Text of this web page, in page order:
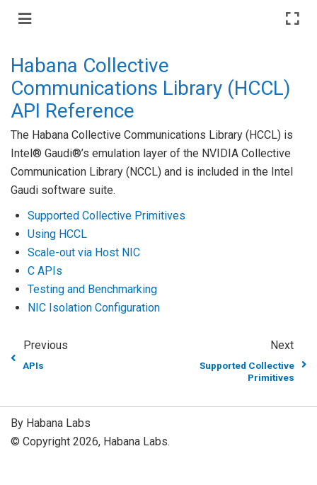
Habana Collective
Communications Library (HCCL)
API Reference
The Habana Collective Communications Library (HCCL) is
Intel® Gaudi®’s emulation layer of the NVIDIA Collective
Communication Library (NCCL) and is included in the Intel
Gaudi software suite.
Supported Collective Primitives
Using HCCL
Scale-out via Host NIC
C APIs
Testing and Benchmarking
NIC Isolation Configuration
Previous
APIs
Next
Supported Collective
Primitives
By Habana Labs
© Copyright 2026, Habana Labs.